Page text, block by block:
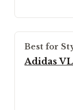
Best for
Adidas